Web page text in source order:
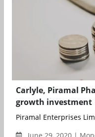
Carlyle, Piramal
growth investment
Piramal Enterprises